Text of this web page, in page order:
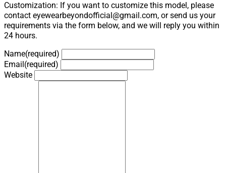
Customization: If you want to customize this model, please
contact eyewearbeyondofficial@gmail.com, or send us your
requirements via the form below, and we will reply you within
24 hours.
Name(required)
Email(required)
Website